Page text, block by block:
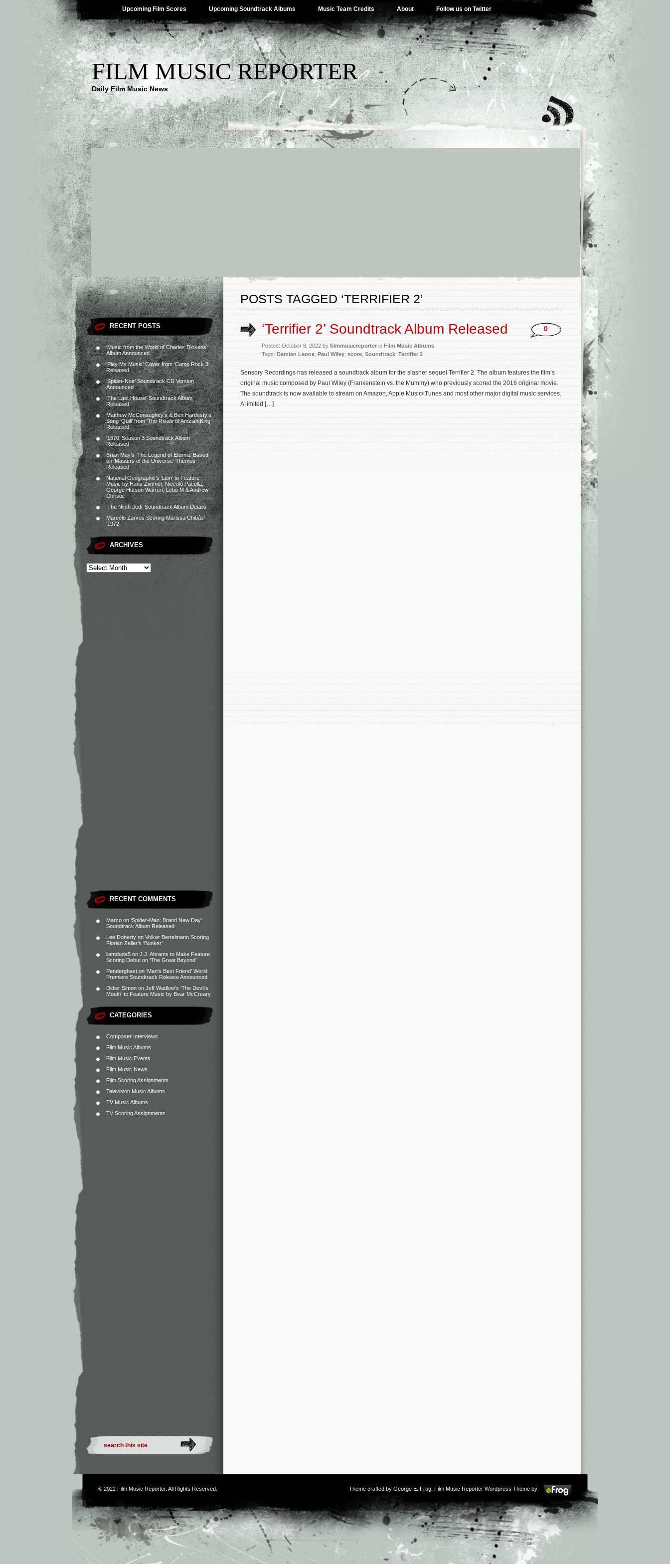
Upcoming Film Scores Upcoming Soundtrack Albums Music Team Credits About Follow us on Twitter
FILM MUSIC REPORTER
Daily Film Music News
RECENT POSTS
‘Music from the World of Charles Dickens’
Album Announced
‘Play My Music’ Cover from ‘Camp Rock 3’
Released
‘Spider-Noir’ Soundtrack CD Version
Announced
‘The Last House’ Soundtrack Album
Released
Matthew McConaughey’s & Ben Hardesty’s
Song ‘Quill’ from ‘The Rivals of Amziah King’
Released
‘1670’ Season 3 Soundtrack Album
Released
Brian May’s ‘The Legend of Eternia’ Based
on ‘Masters of the Universe’ Themes
Released
National Geographic’s ‘Lion’ to Feature
Music by Hans Zimmer, Niccolò Pacella,
George Hutson Warren, Lebo M & Andrew
Christie
‘The Ninth Jedi’ Soundtrack Album Details
Marcelo Zarvos Scoring Marissa Chibás’
‘1972’
ARCHIVES
RECENT COMMENTS
Marco on ‘Spider-Man: Brand New Day’
Soundtrack Album Released
Lee Doherty on Volker Bertelmann Scoring
Florian Zeller’s ‘Bunker’
liamdude5 on J.J. Abrams to Make Feature
Scoring Debut on ‘The Great Beyond’
Penderghast on ‘Man’s Best Friend’ World
Premiere Soundtrack Release Announced
Didier Simon on Jeff Wadlow’s ‘The Devil’s
Mouth’ to Feature Music by Bear McCreary
CATEGORIES
Composer Interviews
Film Music Albums
Film Music Events
Film Music News
Film Scoring Assignments
Television Music Albums
TV Music Albums
TV Scoring Assignments
POSTS TAGGED ‘TERRIFIER 2’
‘Terrifier 2’ Soundtrack Album Released
Posted: October 8, 2022 by filmmusicreporter in Film Music Albums
Tags: Damien Leone Paul Wiley score Soundtrack Terrifier 2
0
Sensory Recordings has released a soundtrack album for the slasher sequel Terrifier 2. The album features the film’s
original music composed by Paul Wiley (Frankenstein vs. the Mummy) who previously scored the 2016 original movie.
The soundtrack is now available to stream on Amazon, Apple Music/iTunes and most other major digital music services.
A limited […]
© 2022 Film Music Reporter. All Rights Reserved. Theme crafted by George E. Frog . Film Music Reporter Wordpress Theme by: